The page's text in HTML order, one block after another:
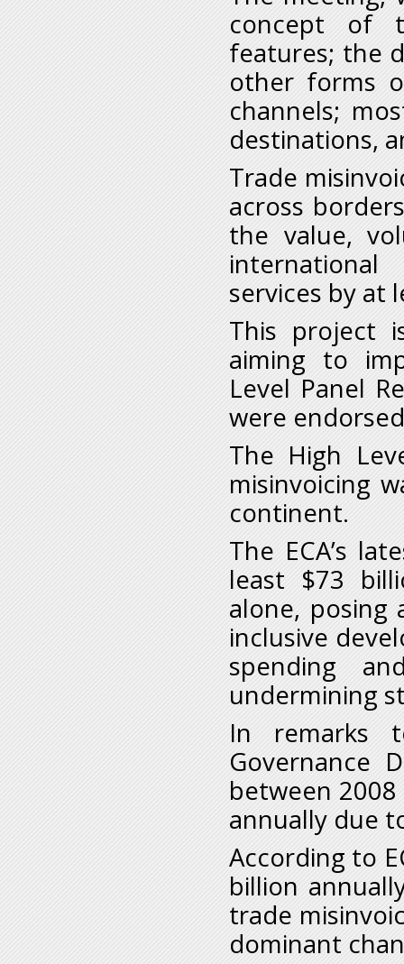
concept of
features; the
other forms
channels;
destinations,
Trade
across
the value,
services by at
This project
aiming to
Level Panel
were
The High
misinvoicing
continent.
The ECA’s
least $73
alone, posing
inclusive
spending
undermining
In remarks
Governance
between
annually due
According to
billion
trade
dominant